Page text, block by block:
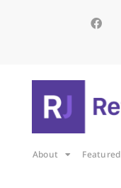
About Featured